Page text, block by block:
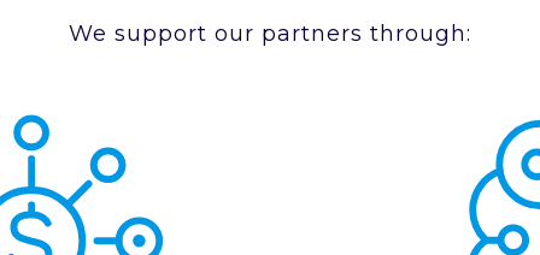
We support our partners through: